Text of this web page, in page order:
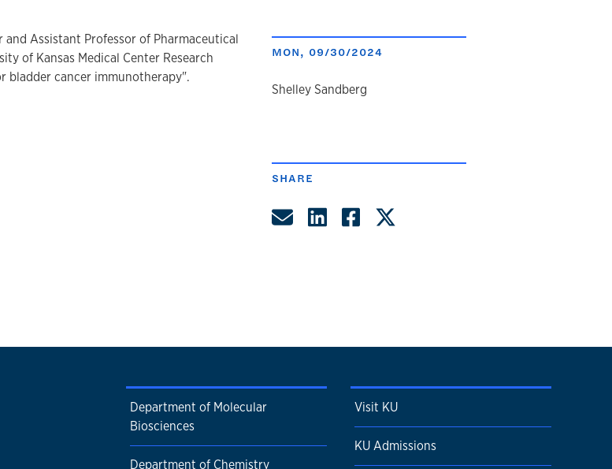
Assistant Professor of Pharmaceutical
of Kansas Medical Center Research
bladder cancer immunotherapy".
MON, 09/30/2024
author
Shelley Sandberg
SHARE
Share by Email
Share on LinkedIn
Share on Facebook
Department of Molecular
Biosciences
Department of Chemistry
Visit KU
KU Admissions